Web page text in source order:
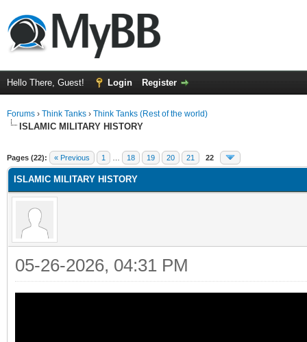
Hello There, Guest! Login Register
Forums › Think Tanks › Think Tanks (Rest of the world)
ISLAMIC MILITARY HISTORY
Pages (22): « Previous 1 18 19 20 21 22
ISLAMIC MILITARY HISTORY
05-26-2026, 04:31 PM